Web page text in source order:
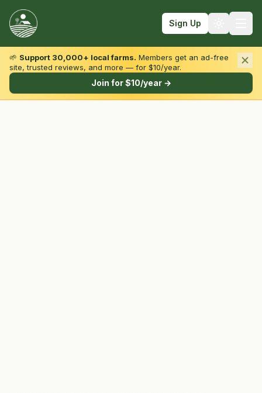
Sign Up
Browse by State & Type
🌱 Support 30,000+ local farms. Members get an ad-free
site, trusted reviews, and more — for $10/year.
Join for $10/year →